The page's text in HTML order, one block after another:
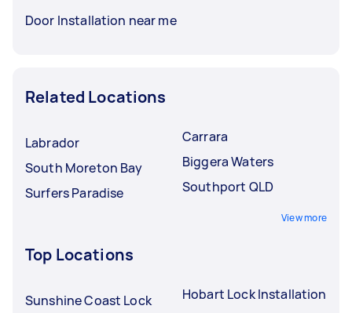
Door Installation near me
Related Locations
Labrador
South Moreton Bay
Surfers Paradise
Carrara
Biggera Waters
Southport QLD
View more
Top Locations
Sunshine Coast Lock
Hobart Lock Installation